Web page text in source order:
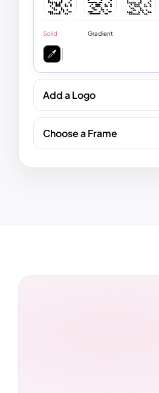
Solid Gradient
Add a Logo
Choose a Frame